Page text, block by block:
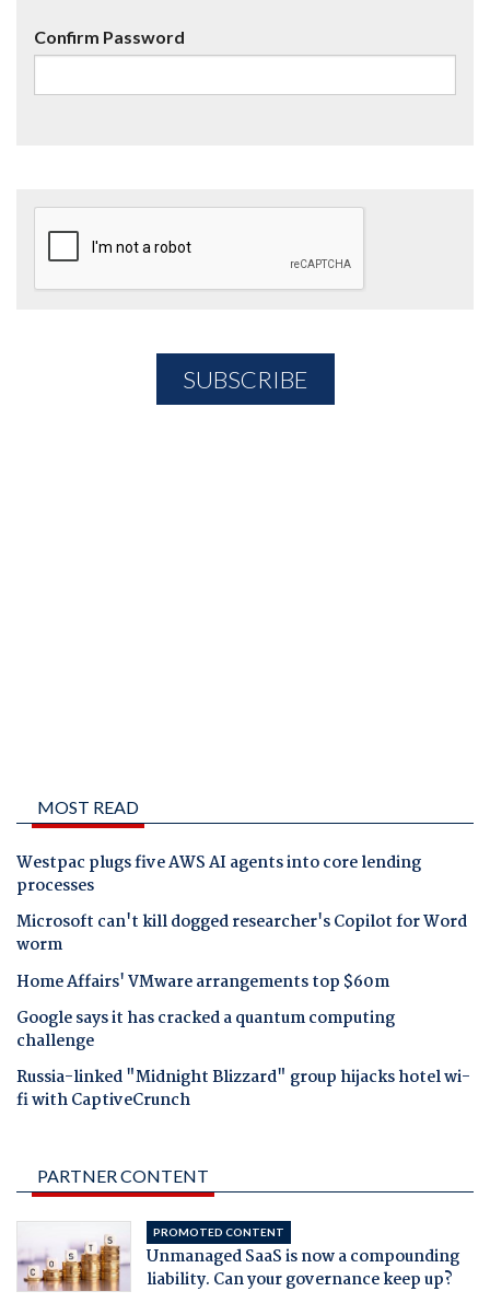
Confirm Password
MOST READ
Westpac plugs five AWS AI agents into core lending
processes
Microsoft can't kill dogged researcher's Copilot for Word
worm
Home Affairs' VMware arrangements top $60m
Google says it has cracked a quantum computing
challenge
Russia-linked "Midnight Blizzard" group hijacks hotel wi-
fi with CaptiveCrunch
PARTNER CONTENT
PROMOTED CONTENT
Unmanaged SaaS is now a compounding
liability. Can your governance keep up?